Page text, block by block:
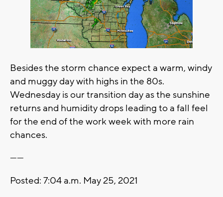
Besides the storm chance expect a warm, windy
and muggy day with highs in the 80s.
Wednesday is our transition day as the sunshine
returns and humidity drops leading to a fall feel
for the end of the work week with more rain
chances.
------
Posted: 7:04 a.m. May 25, 2021